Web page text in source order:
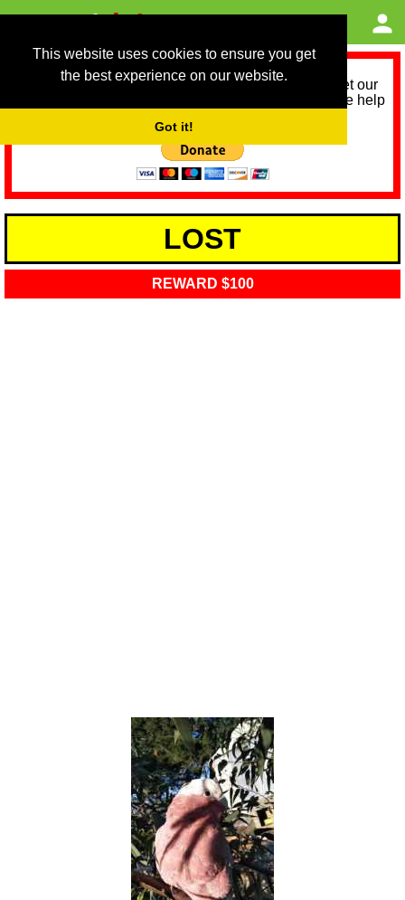
This website uses cookies to ensure you get
the best experience on our website.
Got it!
As we provide a free service, we need help to meet our
service running costs for the next 12 months. Please help
LOST
REWARD $100